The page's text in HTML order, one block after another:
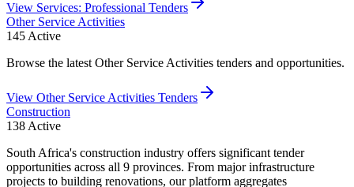
View Services: Professional Tenders
Other Service Activities
145 Active
Browse the latest Other Service Activities tenders and opportunities.
View Other Service Activities Tenders
Construction
138 Active
South Africa's construction industry offers significant tender
opportunities across all 9 provinces. From major infrastructure
projects to building renovations, our platform aggregates